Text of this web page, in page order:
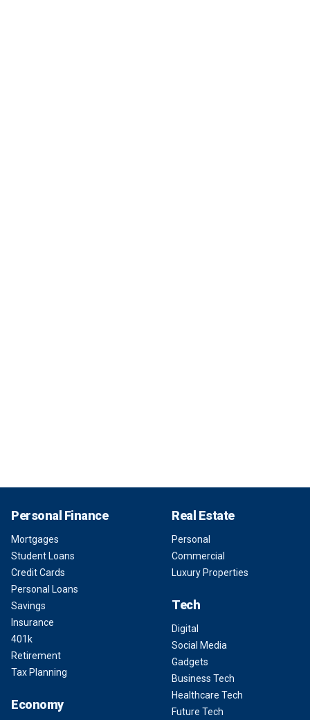
Personal Finance
Mortgages
Student Loans
Credit Cards
Personal Loans
Savings
Insurance
401k
Retirement
Tax Planning
Economy
Real Estate
Personal
Commercial
Luxury Properties
Tech
Digital
Social Media
Gadgets
Business Tech
Healthcare Tech
Future Tech